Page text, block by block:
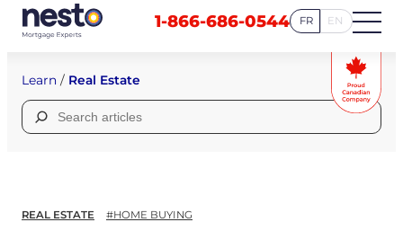
1-866-686-0544 FR EN
Learn / Real Estate
Search
for:
REAL ESTATE #HOME BUYING